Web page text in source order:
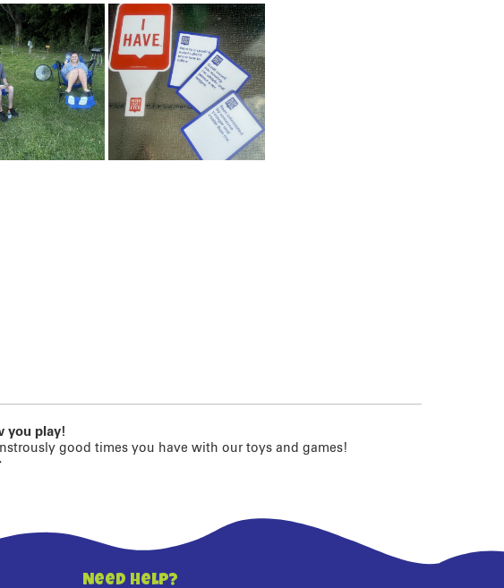
you play!
good times you have with our toys and games!
Need Help?